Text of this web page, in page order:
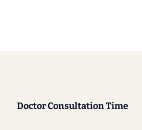
Doctor Consultation Time